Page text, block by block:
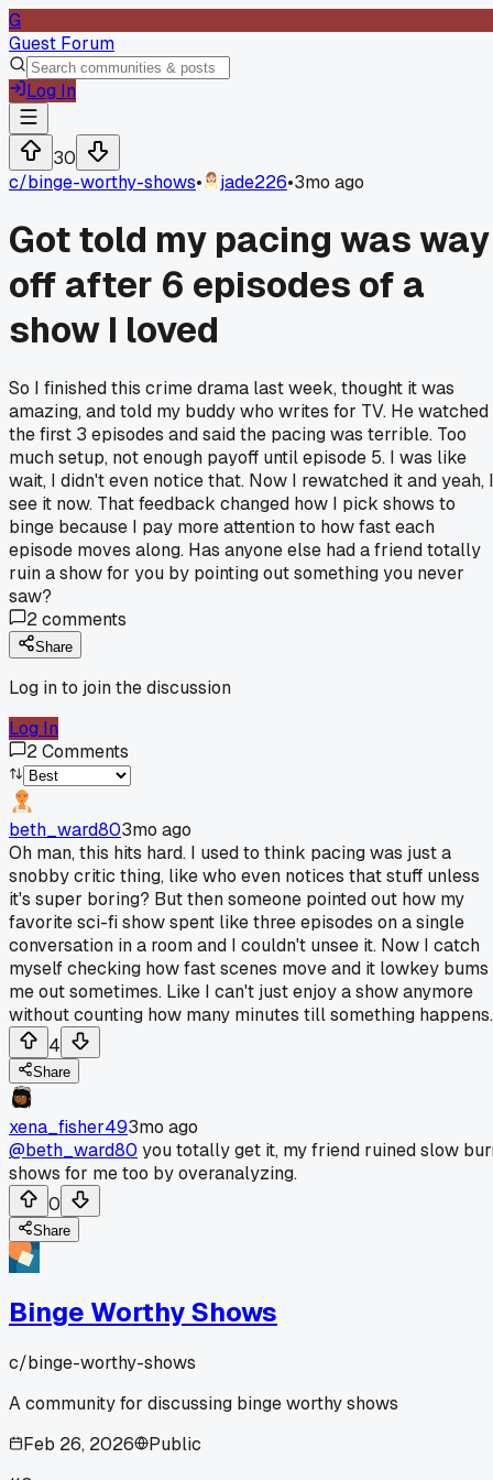
G
Guest Forum
Log In
30
c/binge-worthy-shows• jade226•3mo ago
Got told my pacing was way
off after 6 episodes of a
show I loved
So I finished this crime drama last week, thought it was
amazing, and told my buddy who writes for TV. He watched
the first 3 episodes and said the pacing was terrible. Too
much setup, not enough payoff until episode 5. I was like
wait, I didn't even notice that. Now I rewatched it and yeah, I
see it now. That feedback changed how I pick shows to
binge because I pay more attention to how fast each
episode moves along. Has anyone else had a friend totally
ruin a show for you by pointing out something you never
saw?
2comments
Share
Log in to join the discussion
Log In
2Comments
beth_ward803mo ago
Oh man, this hits hard. I used to think pacing was just a
snobby critic thing, like who even notices that stuff unless
it's super boring? But then someone pointed out how my
favorite sci-fi show spent like three episodes on a single
conversation in a room and I couldn't unsee it. Now I catch
myself checking how fast scenes move and it lowkey bums
me out sometimes. Like I can't just enjoy a show anymore
without counting how many minutes till something happens.
4
Share
xena_fisher493mo ago
@beth_ward80 you totally get it, my friend ruined slow
shows for me too by overanalyzing.
0
Share
Binge Worthy Shows
c/binge-worthy-shows
A community for discussing binge worthy shows
Feb 26, 2026
Public